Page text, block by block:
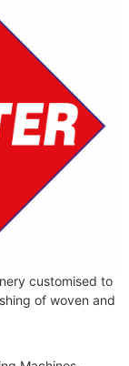
customised to
of woven and